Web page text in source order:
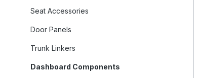
Seat Accessories
Door Panels
Trunk Linkers
Dashboard Components